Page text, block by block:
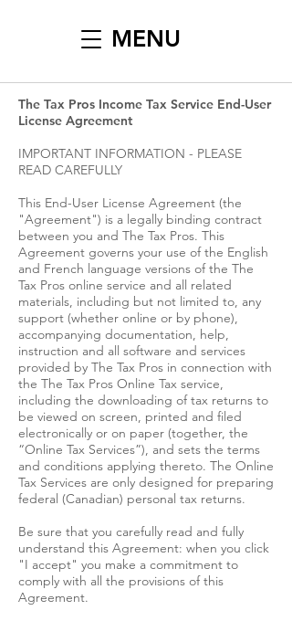
MENU
The Tax Pros Income Tax Service End-User
License Agreement
IMPORTANT INFORMATION - PLEASE
READ CAREFULLY
This End-User License Agreement (the
"Agreement") is a legally binding contract
between you and The Tax Pros. This
Agreement governs your use of the English
and French language versions of the The
Tax Pros online service and all related
materials, including but not limited to, any
support (whether online or by phone),
accompanying documentation, help,
instruction and all software and services
provided by The Tax Pros in connection with
the The Tax Pros Online Tax service,
including the downloading of tax returns to
be viewed on screen, printed and filed
electronically or on paper (together, the
“Online Tax Services”), and sets the terms
and conditions applying thereto. The Online
Tax Services are only designed for preparing
federal (Canadian) personal tax returns.
Be sure that you carefully read and fully
understand this Agreement: when you click
"I accept" you make a commitment to
comply with all the provisions of this
Agreement.